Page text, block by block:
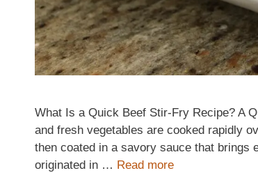
What Is a Quick Beef Stir-Fry Recipe? A
and fresh vegetables are cooked rapidly
then coated in a savory sauce that brings
originated in … Read more